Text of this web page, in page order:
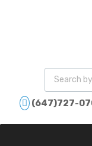
(647)727-